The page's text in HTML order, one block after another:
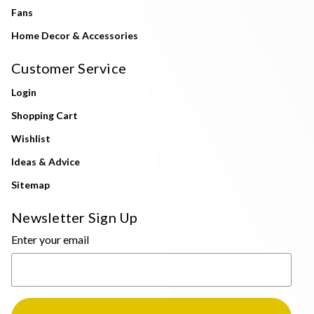
Fans
Home Decor & Accessories
Customer Service
Login
Shopping Cart
Wishlist
Ideas & Advice
Sitemap
Newsletter Sign Up
Enter your email